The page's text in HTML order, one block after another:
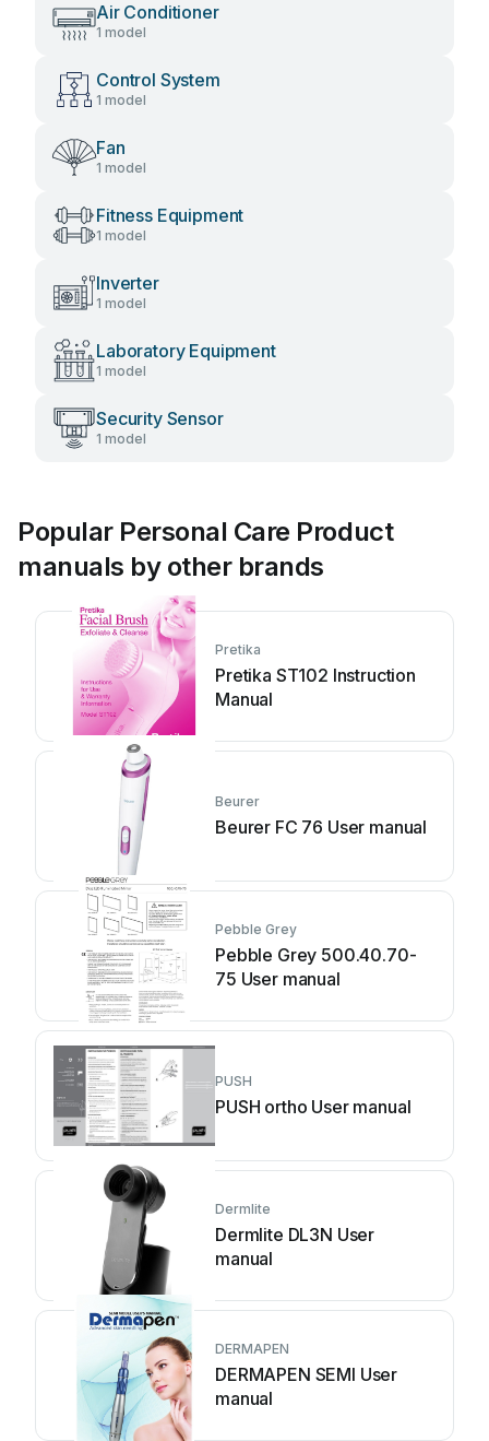
Air Conditioner
1 model
Control System
1 model
Fan
1 model
Fitness Equipment
1 model
Inverter
1 model
Laboratory Equipment
1 model
Security Sensor
1 model
Popular Personal Care Product
manuals by other brands
Pretika
Pretika ST102 Instruction
Manual
Beurer
Beurer FC 76 User manual
Pebble Grey
Pebble Grey 500.40.70-
75 User manual
PUSH
PUSH ortho User manual
Dermlite
Dermlite DL3N User
manual
DERMAPEN
DERMAPEN SEMI User
manual